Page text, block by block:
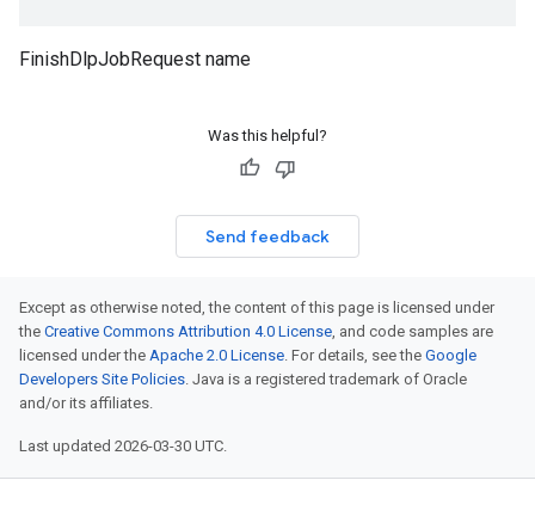
FinishDlpJobRequest name
Was this helpful?
Send feedback
Except as otherwise noted, the content of this page is licensed under
the Creative Commons Attribution 4.0 License, and code samples are
licensed under the Apache 2.0 License. For details, see the Google
Developers Site Policies. Java is a registered trademark of Oracle
and/or its affiliates.
Last updated 2026-03-30 UTC.